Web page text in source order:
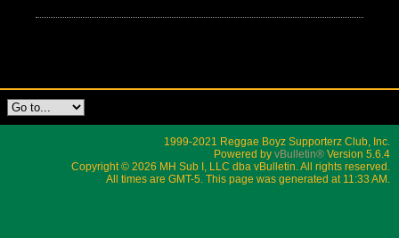
1999-2021 Reggae Boyz Supporterz Club, Inc.
Powered by vBulletin® Version 5.6.4
Copyright © 2026 MH Sub I, LLC dba vBulletin. All rights reserved.
All times are GMT-5. This page was generated at 11:33 AM.